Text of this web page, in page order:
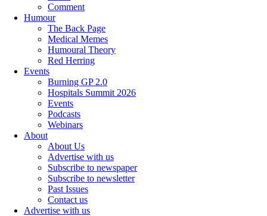
Comment
Humour
The Back Page
Medical Memes
Humoural Theory
Red Herring
Events
Burning GP 2.0
Hospitals Summit 2026
Events
Podcasts
Webinars
About
About Us
Advertise with us
Subscribe to newspaper
Subscribe to newsletter
Past Issues
Contact us
Advertise with us